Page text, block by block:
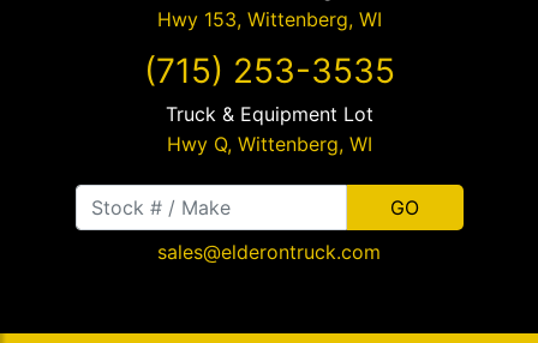
Hwy 153, Wittenberg, WI
(715) 253-3535
Truck & Equipment Lot
Hwy Q, Wittenberg, WI
sales@elderontruck.com